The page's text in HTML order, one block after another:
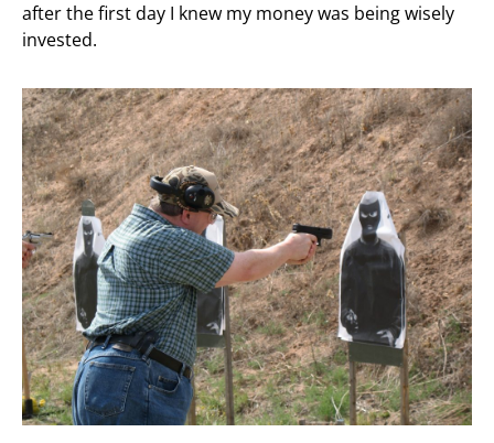
after the first day I knew my money was being wisely
invested.